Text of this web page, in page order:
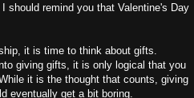
should remind you that Valentine's Day
it is time to think about gifts.
giving gifts, it is only logical that you
it is the thought that counts, giving
eventually get a bit boring.